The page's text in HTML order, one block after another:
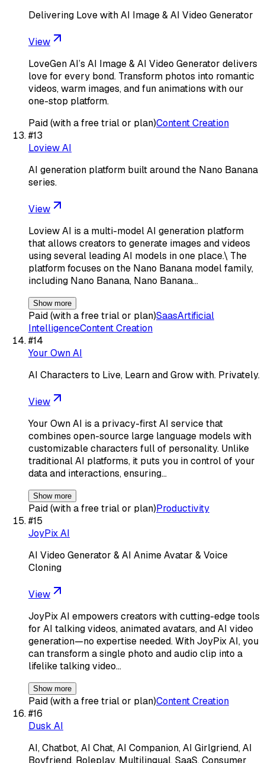
Delivering Love with AI Image & AI Video Generator
View
LoveGen AI’s AI Image & AI Video Generator delivers
love for every bond. Transform photos into romantic
videos, warm images, and fun animations with our
one-stop platform.
Paid (with a free trial or plan)Content Creation
#13
Loview AI
AI generation platform built around the Nano Banana
series.
View
Loview AI is a multi-model AI generation platform
that allows creators to generate images and videos
using several leading AI models in one place.\ The
platform focuses on the Nano Banana model family,
including Nano Banana, Nano Banana…
Show more
Paid (with a free trial or plan)SaasArtificial
IntelligenceContent Creation
#14
Your Own AI
AI Characters to Live, Learn and Grow with. Privately.
View
Your Own AI is a privacy-first AI service that
combines open-source large language models with
customizable characters full of personality. Unlike
traditional AI platforms, it puts you in control of your
data and interactions, ensuring…
Show more
Paid (with a free trial or plan)Productivity
#15
JoyPix AI
AI Video Generator & AI Anime Avatar & Voice
Cloning
View
JoyPix AI empowers creators with cutting-edge tools
for AI talking videos, animated avatars, and AI video
generation—no expertise needed. With JoyPix AI, you
can transform a single photo and audio clip into a
lifelike talking video…
Show more
Paid (with a free trial or plan)Content Creation
#16
Dusk AI
AI, Chatbot, AI Chat, AI Companion, AI Girlgriend, AI
Boyfriend, Roleplay, Multilingual, SaaS, Consumer